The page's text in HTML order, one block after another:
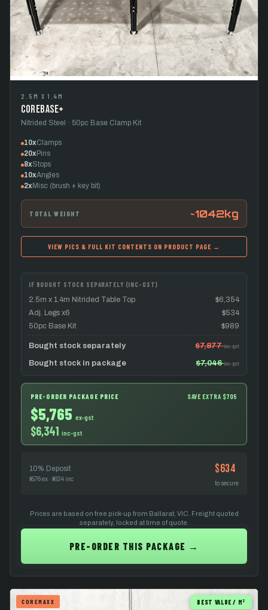
2.5M X 1.4M
CoreBase+
Nitrided Steel · 50pc Base Clamp Kit
10xClamps
20xPins
8xStops
10xAngles
2xMisc (brush + key bit)
TOTAL WEIGHT ~1042kg
VIEW PICS & FULL KIT CONTENTS ON PRODUCT PAGE →
IF BOUGHT STOCK SEPARATELY (INC-GST)
2.5m x 1.4m Nitrided Table Top
$6,354
Adj. Legs x6
$534
50pc Base Kit
$989
Bought stock separately $7,877inc-gst
Bought stock in package $7,046inc-gst
PRE-ORDER PACKAGE PRICE SAVE EXTRA $705
$5,765 ex-gst
$6,341 inc-gst
10% Deposit
$576 ex · $634 inc
$634
to secure
Prices are based on free pick-up from Ballarat, VIC. Freight quoted
separately, locked at time of quote.
PRE-ORDER THIS PACKAGE →
COREMAXX BEST VALUE / M²